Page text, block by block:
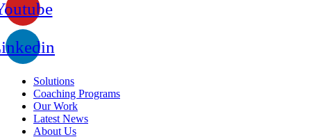
Solutions
Coaching Programs
Our Work
Latest News
About Us